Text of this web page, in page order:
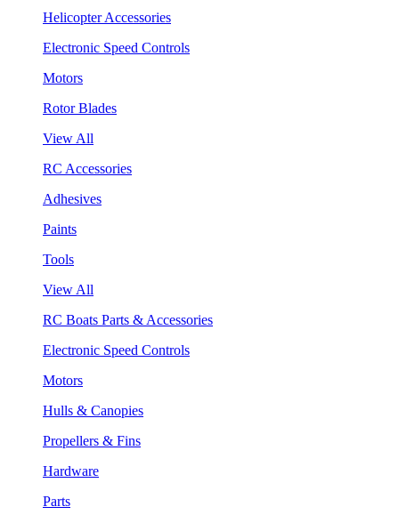
Helicopter Accessories
Electronic Speed Controls
Motors
Rotor Blades
View All
RC Accessories
Adhesives
Paints
Tools
View All
RC Boats Parts & Accessories
Electronic Speed Controls
Motors
Hulls & Canopies
Propellers & Fins
Hardware
Parts